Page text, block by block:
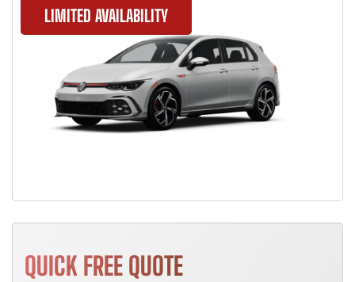
LIMITED AVAILABILITY
QUICK FREE QUOTE